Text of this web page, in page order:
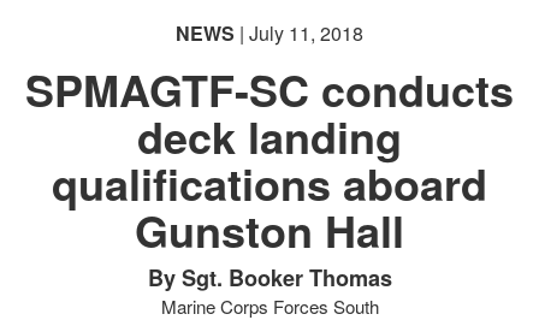
NEWS | July 11, 2018
SPMAGTF-SC conducts
deck landing
qualifications aboard
Gunston Hall
By Sgt. Booker Thomas
Marine Corps Forces South